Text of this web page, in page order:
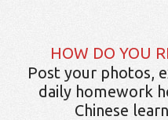
HOW DO YOU
Post your photos,
daily homework
Chinese